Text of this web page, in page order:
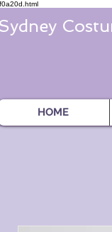
Sydney
HOME